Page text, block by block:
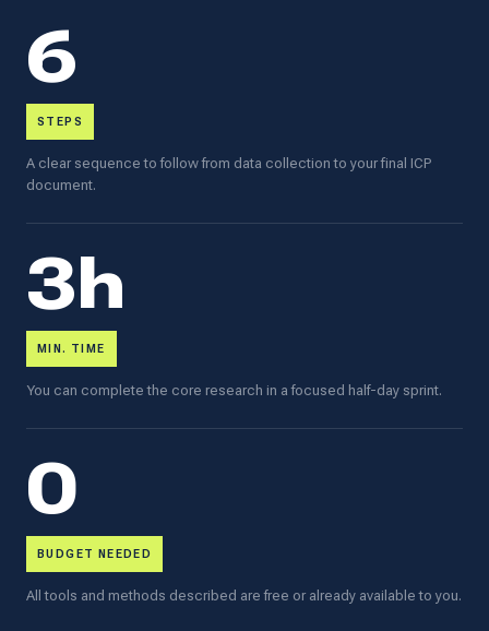
6
STEPS
A clear sequence to follow from data collection to your final ICP
document.
3h
MIN. TIME
You can complete the core research in a focused half-day sprint.
0
BUDGET NEEDED
All tools and methods described are free or already available to you.